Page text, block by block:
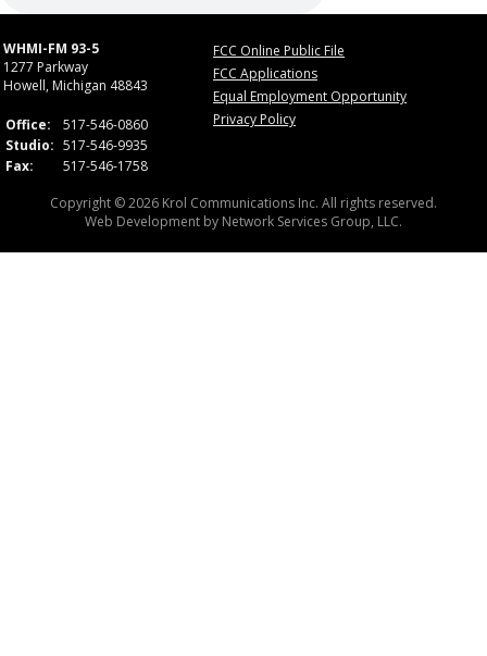
WHMI-FM 93-5
1277 Parkway
Howell, Michigan 48843
Office:
517-546-0860
Studio: 517-546-9935
Fax:
517-546-1758
FCC Online Public File
FCC Applications
Equal Employment Opportunity
Privacy Policy
Copyright © 2026 Krol Communications Inc. All rights reserved.
Web Development by Network Services Group, LLC.